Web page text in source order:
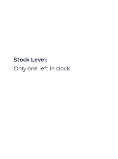
Stock Level:
Only one left in stock